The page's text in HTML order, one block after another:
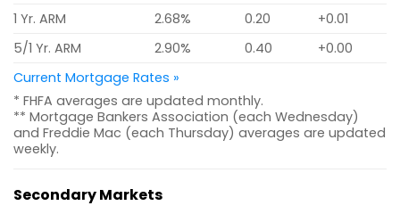
1 Yr. ARM
2.68% 0.20
+0.01
5/1 Yr. ARM
2.90% 0.40
+0.00
Current Mortgage Rates »
* FHFA averages are updated monthly.
** Mortgage Bankers Association (each Wednesday)
and Freddie Mac (each Thursday) averages are updated
weekly.
Secondary Markets